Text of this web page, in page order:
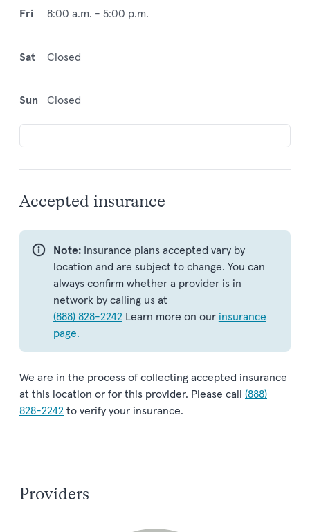
Fri 8:00 a.m. - 5:00 p.m.
Sat Closed
Sun Closed
Accepted insurance
Note:Insurance plans accepted vary by
location and are subject to change. You can
always confirm whether a provider is in
network by calling us at
(888) 828-2242 Learn more on our insurance
page.
We are in the process of collecting accepted insurance
at this location or for this provider. Please call (888)
828-2242 to verify your insurance.
Providers